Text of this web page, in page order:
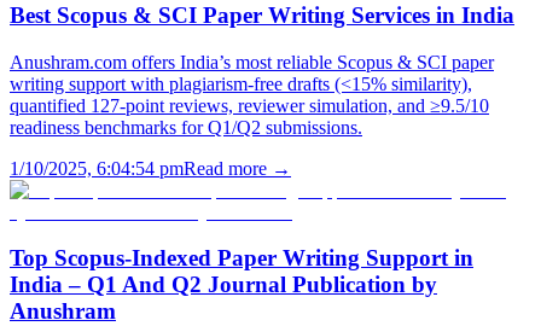
Best Scopus & SCI Paper Writing Services in India
Anushram.com offers India’s most reliable Scopus & SCI paper
writing support with plagiarism-free drafts (<15% similarity),
quantified 127-point reviews, reviewer simulation, and ≥9.5/10
readiness benchmarks for Q1/Q2 submissions.
1/10/2025, 6:04:54 pmRead more →
Top Scopus-Indexed Paper Writing Support in
India – Q1 And Q2 Journal Publication by
Anushram